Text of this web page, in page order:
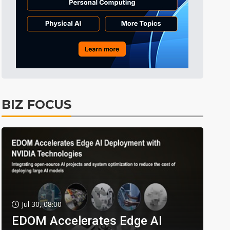
BIZ FOCUS
Jul 30, 08:00
EDOM Accelerates Edge AI